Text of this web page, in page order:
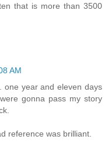
that is more than 3500
AM
one year and eleven days
gonna pass my story
reference was brilliant.